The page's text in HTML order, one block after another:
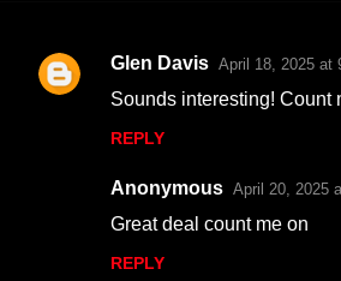
C
Glen Davis April 18, 2025 at
Sounds interesting! Count
REPLY
Anonymous April 20, 2025
Great deal count me on
REPLY